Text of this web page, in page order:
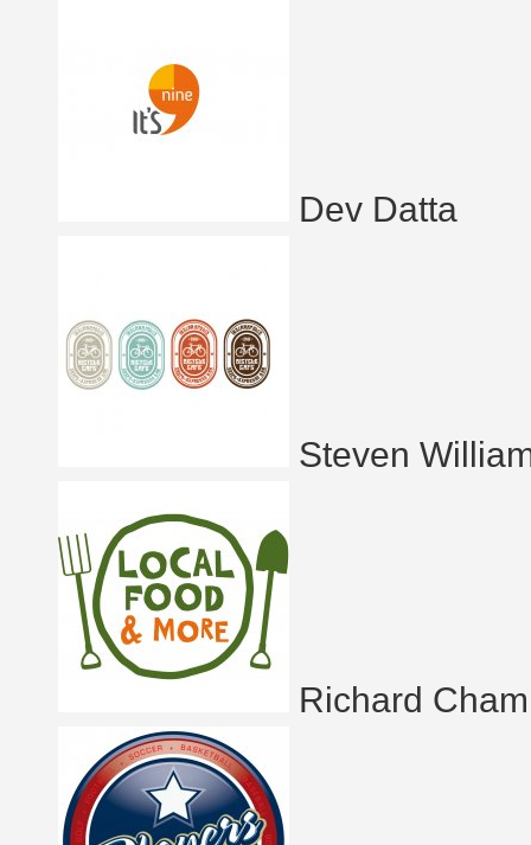
Dev Datta
Steven
Richard